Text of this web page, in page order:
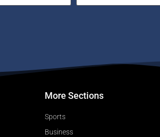
More Sections
Sports
Business